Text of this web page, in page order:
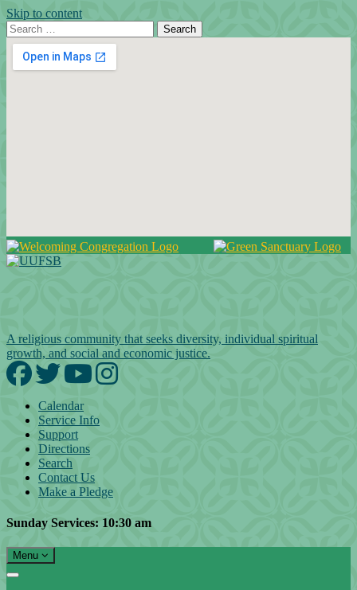
Skip to content
Search for:
Search
Google Map
A religious community that seeks diversity, individual spiritual
growth, and social and economic justice.
Facebook
Twitter YouTubeInstagram
Calendar
Service Info
Support
Directions
Search
Contact Us
Make a Pledge
Sunday Services: 10:30 am
Toggle navigation
Menu
Main Navigation